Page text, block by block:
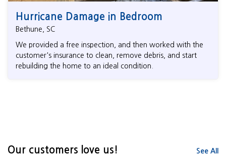
Hurricane Damage in Bedroom
Bethune, SC
We provided a free inspection, and then worked with the
customer's insurance to clean, remove debris, and start
rebuilding the home to an ideal condition.
Our customers love us! See All